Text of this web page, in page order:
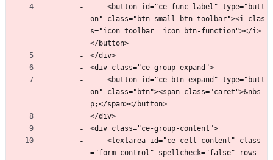
on" class="btn small btn-toolbar"><i clas
s="icon toolbar__icon btn-function"></i>
</button>
</div>
<div class="ce-group-expand">
on" class="btn"><span class="caret">&nbs
p;</span></button>
</div>
<div class="ce-group-content">
="form-control" spellcheck="false" rows